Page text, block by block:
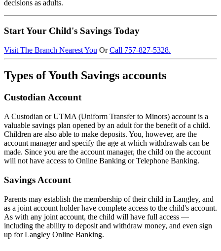
decisions as adults.
Start Your Child's Savings Today
Visit The Branch Nearest You OrCall 757-827-5328.
Types of Youth Savings accounts
Custodian Account
A Custodian or UTMA (Uniform Transfer to Minors) account is a
valuable savings plan opened by an adult for the benefit of a child.
Children are also able to make deposits. You, however, are the
account manager and specify the age at which withdrawals can be
made. Since you are the account manager, the child on the account
will not have access to Online Banking or Telephone Banking.
Savings Account
Parents may establish the membership of their child in Langley, and
as a joint account holder have complete access to the child's account.
As with any joint account, the child will have full access —
including the ability to deposit and withdraw money, and even sign
up for Langley Online Banking.